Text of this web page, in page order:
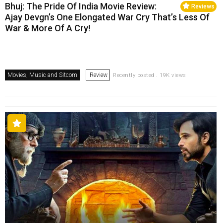
Reviews
Bhuj: The Pride Of India Movie Review:
Ajay Devgn’s One Elongated War Cry That’s Less Of
War & More Of A Cry!
Movies, Music and Sitcom Review Recently posted . 19K views